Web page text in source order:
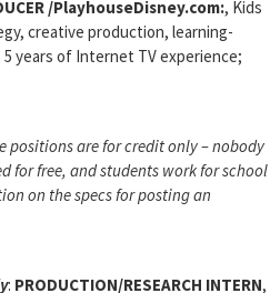
/PlayhouseDisney.com:, Kids
creative production, learning-
years of Internet TV experience;
positions are for credit only – nobody
for free, and students work for school
on the specs for posting an
: PRODUCTION/RESEARCH INTERN,